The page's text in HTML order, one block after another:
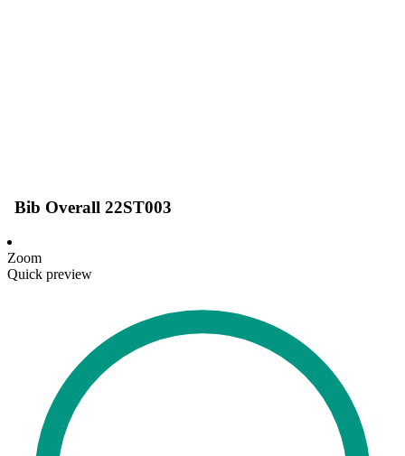
Bib Overall 22ST003
Zoom
Quick preview